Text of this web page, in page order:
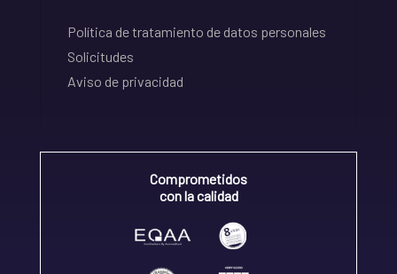
Política de tratamiento de datos personales
Solicitudes
Aviso de privacidad
Comprometidos
con la calidad